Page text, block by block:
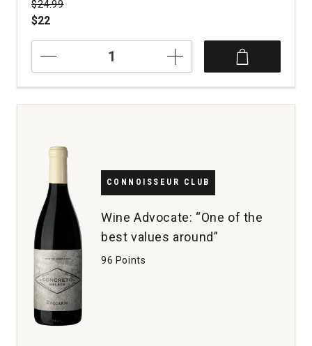
Price was
$24.99
$22
Final
Malbec
Mendoza
CONNOISSEUR CLUB
Wine Advocate: “One of the
best values around”
96 Points